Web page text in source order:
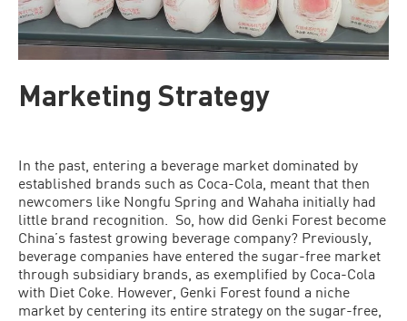
Marketing Strategy
In the past, entering a beverage market dominated by
established brands such as Coca-Cola, meant that then
newcomers like Nongfu Spring and Wahaha initially had
little brand recognition. So, how did Genki Forest become
China’s fastest growing beverage company? Previously,
beverage companies have entered the sugar-free market
through subsidiary brands, as exemplified by Coca-Cola
with Diet Coke. However, Genki Forest found a niche
market by centering its entire strategy on the sugar-free,